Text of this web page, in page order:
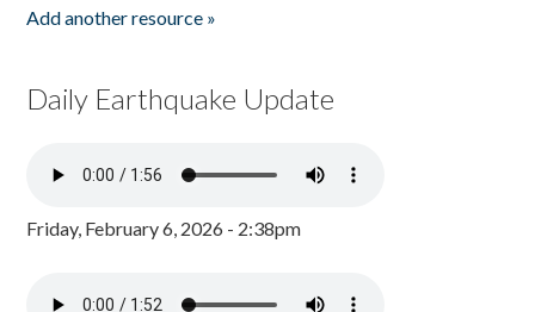
Add another resource »
Daily Earthquake Update
Friday, February 6, 2026 - 2:38pm